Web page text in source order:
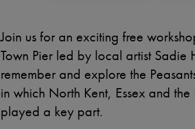
Join us for an exciting free
Town Pier led by local artist Sadie
remember and explore the
in which North Kent, Essex and the
played a key part.